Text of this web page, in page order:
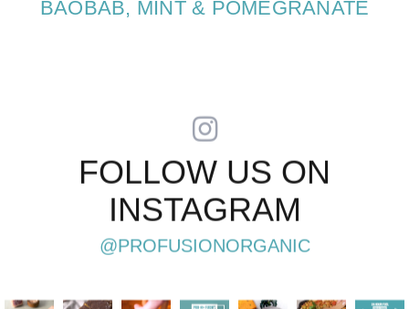
BAOBAB, MINT & POMEGRANATE
FOLLOW US ON
INSTAGRAM
@PROFUSIONORGANIC